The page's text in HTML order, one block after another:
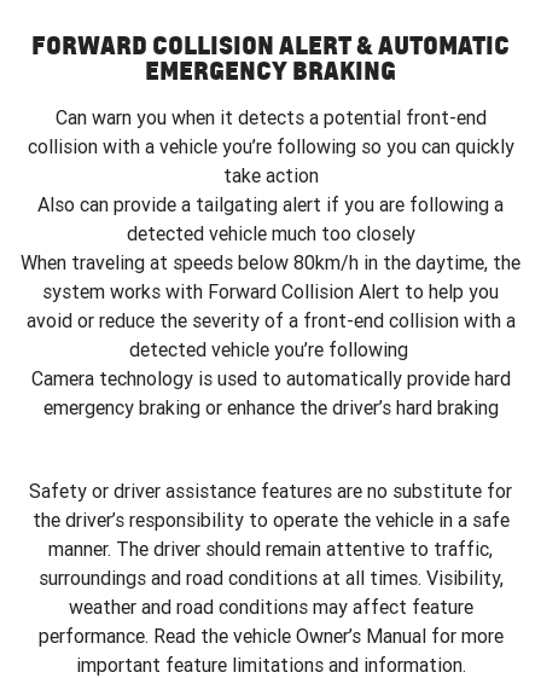
FORWARD COLLISION ALERT & AUTOMATIC
EMERGENCY BRAKING
Can warn you when it detects a potential front-end
collision with a vehicle you’re following so you can quickly
take action
Also can provide a tailgating alert if you are following a
detected vehicle much too closely
When traveling at speeds below 80km/h in the daytime, the
system works with Forward Collision Alert to help you
avoid or reduce the severity of a front-end collision with a
detected vehicle you’re following
Camera technology is used to automatically provide hard
emergency braking or enhance the driver’s hard braking
Safety or driver assistance features are no substitute for
the driver’s responsibility to operate the vehicle in a safe
manner. The driver should remain attentive to traffic,
surroundings and road conditions at all times. Visibility,
weather and road conditions may affect feature
performance. Read the vehicle Owner’s Manual for more
important feature limitations and information.